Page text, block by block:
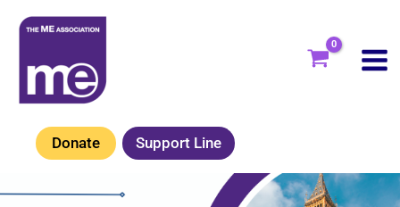
Skip
content
Donate Support Line